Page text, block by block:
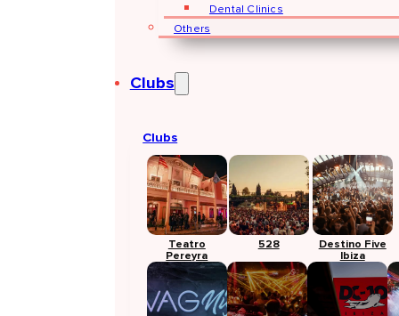
Dental Clinics
Others
Clubs
Clubs
Teatro
Pereyra
528
Destino Five
Ibiza